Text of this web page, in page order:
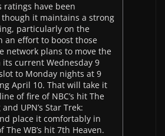
ratings have been
though it maintains a strong
particularly on the
an effort to boost those
network plans to move the
current Wednesday 9
to Monday nights at 9
April 10. That will take it
of fire of NBC’s hit The
UPN’s Star Trek:
place it comfortably in
The WB’s hit 7th Heaven.